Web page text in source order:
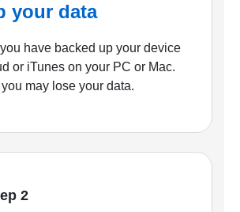
your data
have backed up your device
or iTunes on your PC or Mac.
may lose your data.
2